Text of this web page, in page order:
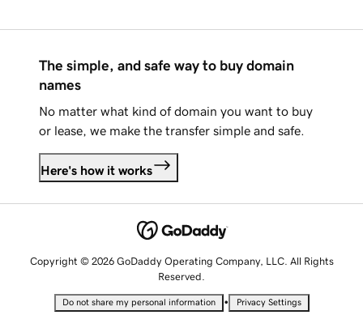
The simple, and safe way to buy domain
names
No matter what kind of domain you want to buy
or lease, we make the transfer simple and safe.
Here's how it works
Copyright © 2026 GoDaddy Operating Company, LLC. All Rights
Reserved.
Do not share my personal information • Privacy Settings